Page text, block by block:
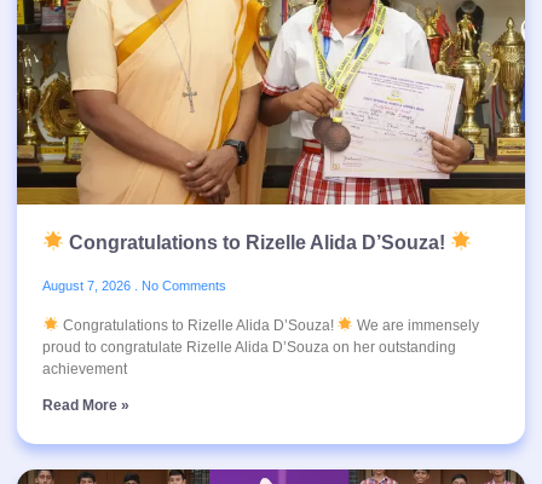
Congratulations to Rizelle Alida D’Souza!
August 7, 2026 No Comments
Congratulations to Rizelle Alida D’Souza!
We are immensely
proud to congratulate Rizelle Alida D’Souza on her outstanding
achievement
Read More »